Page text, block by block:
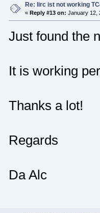
Re: lirc ist not working
« Reply #13 on: January 12,
Just found the
It is working
Thanks a lot!
Regards
Da Alc